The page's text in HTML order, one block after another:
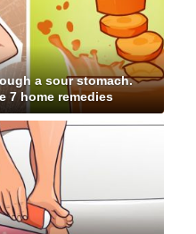
a sour stomach.
7 home remedies